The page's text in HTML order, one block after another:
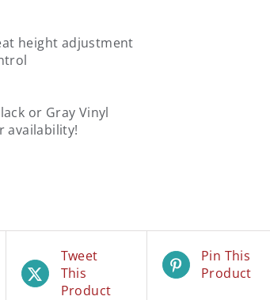
height adjustment
or Gray Vinyl
availability!
Tweet
This
Product
Pin This
Product